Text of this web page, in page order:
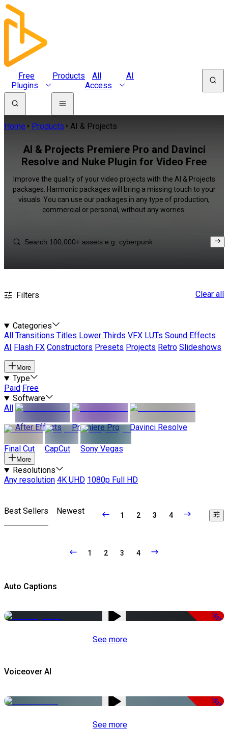
Free
Plugins
Products
All
Access
AI
Home Products AI & Projects
AI & Projects Premiere Pro and Davinci
Resolve and Nuke Plugin for Video Free
Improve the quality of your video projects with the AI & Projects
packages. Harmonic packages will bring a missing touch to your
visuals. You can use our packages in any type of production,
commercial or personal, without any worries.
Filters Clear all
Categories
All
Transitions Titles Lower Thirds VFX LUTs Sound Effects
AI
Flash FX Constructors Presets Projects Retro Slideshows
More
Type
Paid Free
Software
All
After Effects
Premiere Pro Davinci Resolve
Final Cut CapCut Sony Vegas
More
Resolutions
Any resolution 4K UHD 1080p Full HD
Best Sellers Newest 1 2 3 4
1 2 3 4
Auto Captions
-51%
See more
Voiceover AI
-51%
See more